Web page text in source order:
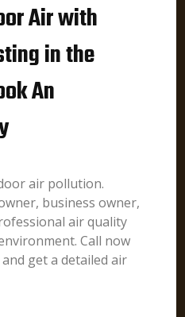
Air with
in the
An
air pollution.
business owner,
air quality
Call now
get a detailed air